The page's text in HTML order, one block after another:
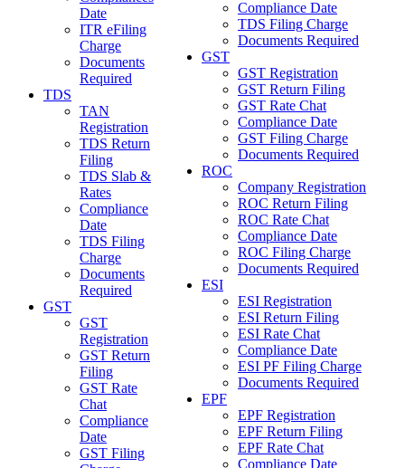
Compliance Date
TDS Filing Charge
Documents Required
GST
GST Registration
GST Return Filing
GST Rate Chat
Compliance Date
GST Filing Charge
Documents Required
ROC
Company Registration
ROC Return Filing
ROC Rate Chat
Compliance Date
ROC Filing Charge
Documents Required
ESI
ESI Registration
ESI Return Filing
ESI Rate Chat
Compliance Date
ESI PF Filing Charge
Documents Required
EPF
EPF Registration
EPF Return Filing
EPF Rate Chat
Compliance Date
Date
ITR eFiling
Charge
Documents
Required
TDS
TAN
Registration
TDS Return
Filing
TDS Slab &
Rates
Compliance
Date
TDS Filing
Charge
Documents
Required
GST
GST
Registration
GST Return
Filing
GST Rate
Chat
Compliance
Date
GST Filing